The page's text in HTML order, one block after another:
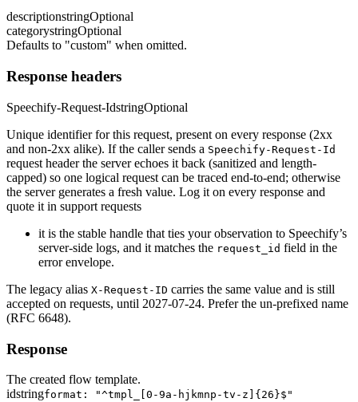
descriptionstringOptional
categorystringOptional
Defaults to "custom" when omitted.
Response headers
Speechify-Request-IdstringOptional
Unique identifier for this request, present on every response (2xx
and non-2xx alike). If the caller sends a Speechify-Request-Id
request header the server echoes it back (sanitized and length-
capped) so one logical request can be traced end-to-end; otherwise
the server generates a fresh value. Log it on every response and
quote it in support requests
it is the stable handle that ties your observation to Speechify’s
server-side logs, and it matches the request_id field in the
error envelope.
The legacy alias X-Request-ID carries the same value and is still
accepted on requests, until 2027-07-24. Prefer the un-prefixed name
(RFC 6648).
Response
The created flow template.
idstringformat: "^tmpl_[0-9a-hjkmnp-tv-z]{26}$"